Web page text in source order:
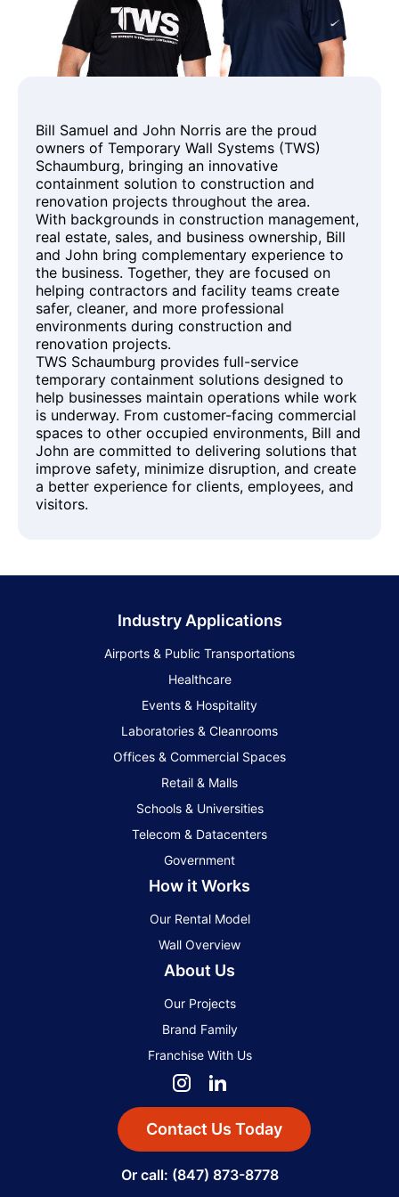
Bill Samuel and John Norris are the proud
owners of Temporary Wall Systems (TWS)
Schaumburg, bringing an innovative
containment solution to construction and
renovation projects throughout the area.
With backgrounds in construction management,
real estate, sales, and business ownership, Bill
and John bring complementary experience to
the business. Together, they are focused on
helping contractors and facility teams create
safer, cleaner, and more professional
environments during construction and
renovation projects.
TWS Schaumburg provides full-service
temporary containment solutions designed to
help businesses maintain operations while work
is underway. From customer-facing commercial
spaces to other occupied environments, Bill and
John are committed to delivering solutions that
improve safety, minimize disruption, and create
a better experience for clients, employees, and
visitors.
Industry Applications
Airports & Public Transportations
Healthcare
Events & Hospitality
Laboratories & Cleanrooms
Offices & Commercial Spaces
Retail & Malls
Schools & Universities
Telecom & Datacenters
Government
How it Works
Our Rental Model
Wall Overview
About Us
Our Projects
Brand Family
Franchise With Us
Contact Us Today
Or call: (847) 873-8778